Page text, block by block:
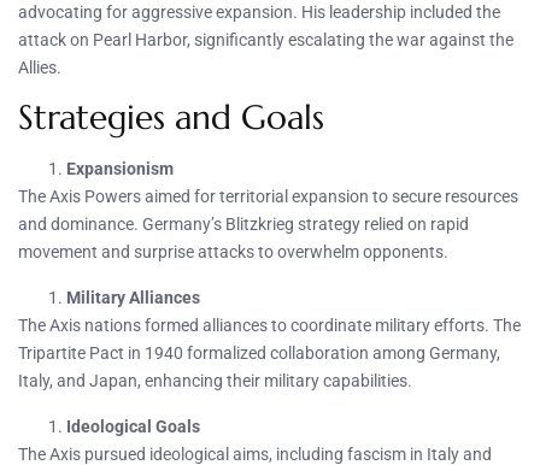
advocating for aggressive expansion. His leadership included the
attack on Pearl Harbor, significantly escalating the war against the
Allies.
Strategies and Goals
Expansionism
The Axis Powers aimed for territorial expansion to secure resources
and dominance. Germany’s Blitzkrieg strategy relied on rapid
movement and surprise attacks to overwhelm opponents.
Military Alliances
The Axis nations formed alliances to coordinate military efforts. The
Tripartite Pact in 1940 formalized collaboration among Germany,
Italy, and Japan, enhancing their military capabilities.
Ideological Goals
The Axis pursued ideological aims, including fascism in Italy and